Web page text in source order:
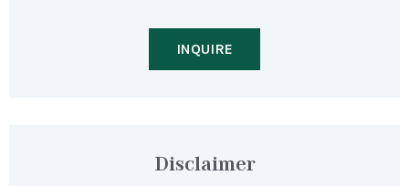
INQUIRE
Disclaimer